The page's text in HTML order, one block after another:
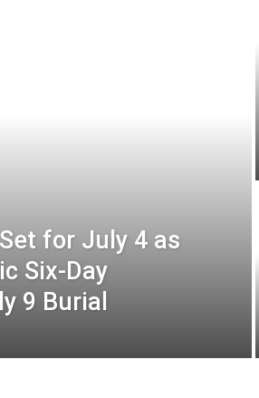
for July 4 as
Six-Day
9 Burial